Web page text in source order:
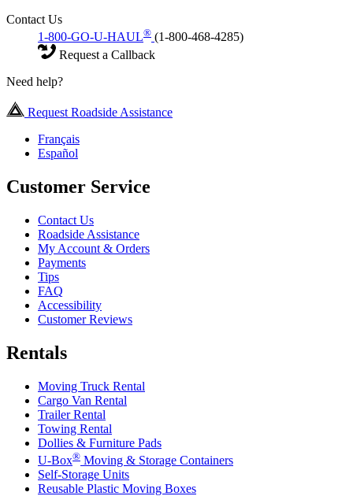
Contact Us
1-800-GO-U-HAUL® (1-800-468-4285)
Request a Callback
Need help?
Request Roadside Assistance
Français
Español
Customer Service
Contact Us
Roadside Assistance
My Account & Orders
Payments
Tips
FAQ
Accessibility
Customer Reviews
Rentals
Moving Truck Rental
Cargo Van Rental
Trailer Rental
Towing Rental
Dollies & Furniture Pads
U-Box® Moving & Storage Containers
Self-Storage Units
Reusable Plastic Moving Boxes